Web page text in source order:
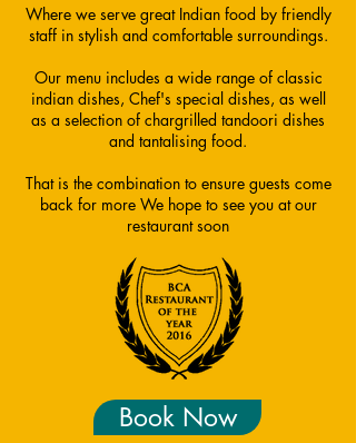
Where we serve great Indian food by friendly
staff in stylish and comfortable surroundings.
Our menu includes a wide range of classic
indian dishes, Chef's special dishes, as well
as a selection of chargrilled tandoori dishes
and tantalising food.
That is the combination to ensure guests come
back for more We hope to see you at our
restaurant soon
Book Now